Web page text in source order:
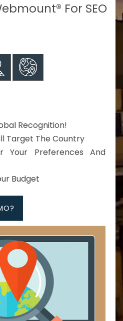
For SEO
Recognition!
Target The Country
Your Preferences And
Budget